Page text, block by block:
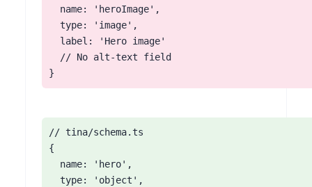
  name: 'heroImage',
  type: 'image',
  label: 'Hero image'
  // No alt-text field
}
// tina/schema.ts
{
  name: 'hero',
  type: 'object',